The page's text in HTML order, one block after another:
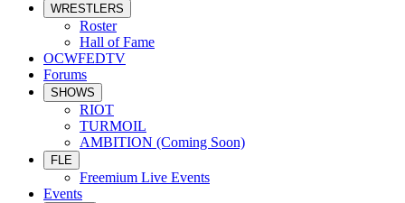
WRESTLERS
Roster
Hall of Fame
OCWFEDTV
Forums
SHOWS
RIOT
TURMOIL
AMBITION (Coming Soon)
FLE
Freemium Live Events
Events